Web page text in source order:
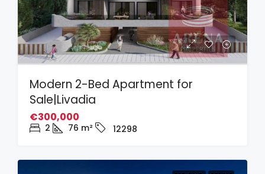
Modern 2-Bed Apartment for
Sale|Livadia
€300,000
2 76 m² 12298